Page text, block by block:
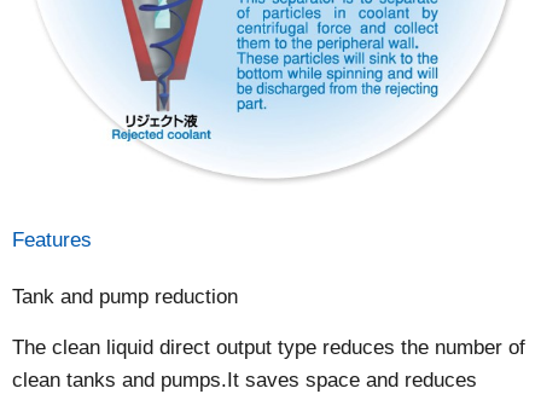
Features
Tank and pump reduction
The clean liquid direct output type reduces the number of
clean tanks and pumps.It saves space and reduces